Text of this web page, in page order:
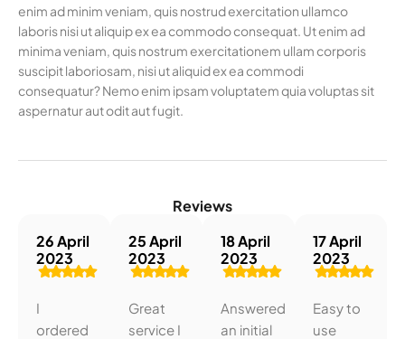
enim ad minim veniam, quis nostrud exercitation ullamco
laboris nisi ut aliquip ex ea commodo consequat. Ut enim ad
minima veniam, quis nostrum exercitationem ullam corporis
suscipit laboriosam, nisi ut aliquid ex ea commodi
consequatur? Nemo enim ipsam voluptatem quia voluptas sit
aspernatur aut odit aut fugit.
Reviews
26 April
2023
I
ordered
25 April
2023
Great
service I
18 April
2023
Answered
an initial
17 April
2023
Easy to
use